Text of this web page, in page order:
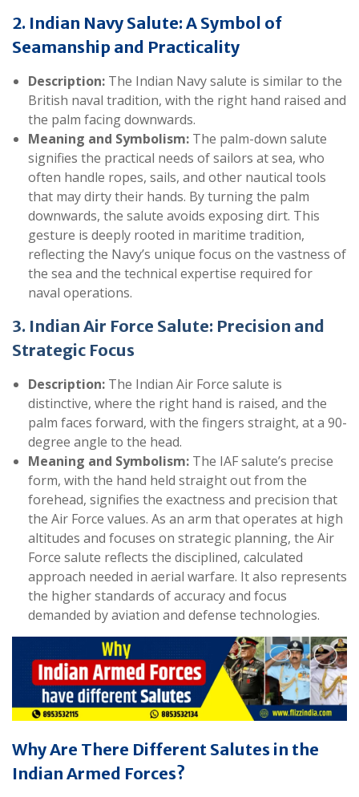
2. Indian Navy Salute: A Symbol of
Seamanship and Practicality
Description: The Indian Navy salute is similar to the
British naval tradition, with the right hand raised and
the palm facing downwards.
Meaning and Symbolism: The palm-down salute
signifies the practical needs of sailors at sea, who
often handle ropes, sails, and other nautical tools
that may dirty their hands. By turning the palm
downwards, the salute avoids exposing dirt. This
gesture is deeply rooted in maritime tradition,
reflecting the Navy’s unique focus on the vastness of
the sea and the technical expertise required for
naval operations.
3. Indian Air Force Salute: Precision and
Strategic Focus
Description: The Indian Air Force salute is
distinctive, where the right hand is raised, and the
palm faces forward, with the fingers straight, at a 90-
degree angle to the head.
Meaning and Symbolism: The IAF salute’s precise
form, with the hand held straight out from the
forehead, signifies the exactness and precision that
the Air Force values. As an arm that operates at high
altitudes and focuses on strategic planning, the Air
Force salute reflects the disciplined, calculated
approach needed in aerial warfare. It also represents
the higher standards of accuracy and focus
demanded by aviation and defense technologies.
Why Are There Different Salutes in the
Indian Armed Forces?